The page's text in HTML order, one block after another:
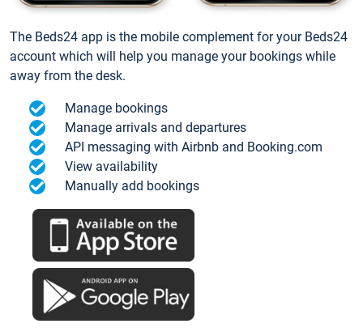
The Beds24 app is the mobile complement for your Beds24
account which will help you manage your bookings while
away from the desk.
Manage bookings
Manage arrivals and departures
API messaging with Airbnb and Booking.com
View availability
Manually add bookings